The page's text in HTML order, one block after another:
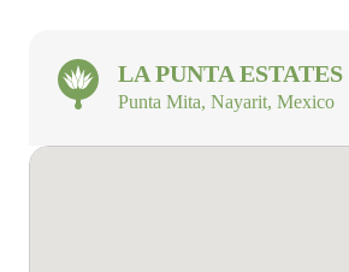
LA PUNTA ESTATES
Punta Mita, Nayarit, Mexico